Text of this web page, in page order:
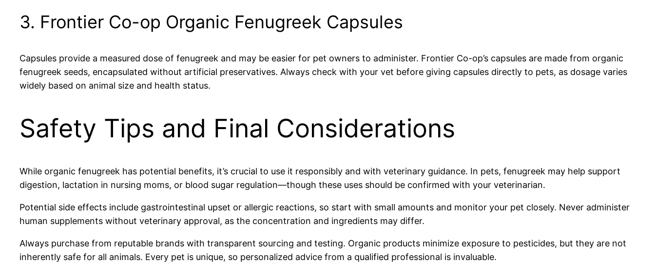
3. Frontier Co-op Organic Fenugreek Capsules
Capsules provide a measured dose of fenugreek and may be easier for pet owners to administer. Frontier Co-op’s capsules are made from organic
fenugreek seeds, encapsulated without artificial preservatives. Always check with your vet before giving capsules directly to pets, as dosage varies
widely based on animal size and health status.
Safety Tips and Final Considerations
While organic fenugreek has potential benefits, it’s crucial to use it responsibly and with veterinary guidance. In pets, fenugreek may help support
digestion, lactation in nursing moms, or blood sugar regulation—though these uses should be confirmed with your veterinarian.
Potential side effects include gastrointestinal upset or allergic reactions, so start with small amounts and monitor your pet closely. Never administer
human supplements without veterinary approval, as the concentration and ingredients may differ.
Always purchase from reputable brands with transparent sourcing and testing. Organic products minimize exposure to pesticides, but they are not
inherently safe for all animals. Every pet is unique, so personalized advice from a qualified professional is invaluable.